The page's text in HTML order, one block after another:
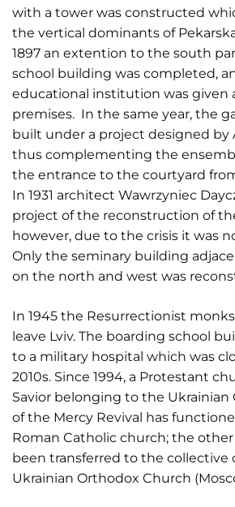
with a tower was constructed
the vertical dominants of
1897 an extention to the south
school building was completed,
educational institution was given
premises. In the same year, the
built under a project designed by
thus complementing the
the entrance to the courtyard
In 1931 architect Wawrzyniec
project of the reconstruction of
however, due to the crisis it was
Only the seminary building
on the north and west was
In 1945 the Resurrectionist
leave Lviv. The boarding school
to a military hospital which was
2010s. Since 1994, a Protestant
Savior belonging to the Ukrainian
of the Mercy Revival has
Roman Catholic church; the
been transferred to the collective
Ukrainian Orthodox Church